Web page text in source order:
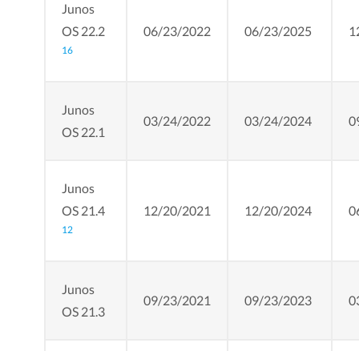
Junos
OS 22.2
16
06/23/2022 06/23/2025
Junos
OS 22.1
03/24/2022 03/24/2024
Junos
OS 21.4
12
12/20/2021 12/20/2024
Junos
OS 21.3
09/23/2021 09/23/2023